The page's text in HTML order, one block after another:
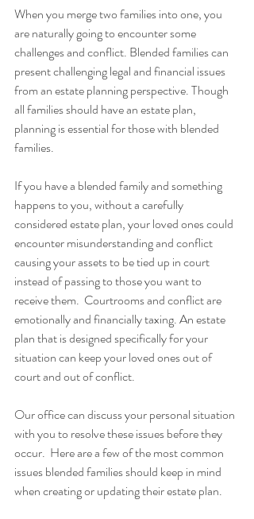
When you merge two families into one, you
are naturally going to encounter some
challenges and conflict. Blended families can
present challenging legal and financial issues
from an estate planning perspective. Though
all families should have an estate plan,
planning is essential for those with blended
families.
If you have a blended family and something
happens to you, without a carefully
considered estate plan, your loved ones could
encounter misunderstanding and conflict
causing your assets to be tied up in court
instead of passing to those you want to
receive them.  Courtrooms and conflict are
emotionally and financially taxing. An estate
plan that is designed specifically for your
situation can keep your loved ones out of
court and out of conflict.
Our office can discuss your personal situation
with you to resolve these issues before they
occur.  Here are a few of the most common
issues blended families should keep in mind
when creating or updating their estate plan.